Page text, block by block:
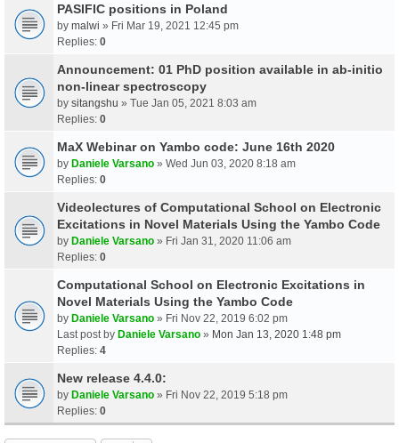
PASIFIC positions in Poland
by malwi » Fri Mar 19, 2021 12:45 pm
Replies: 0
Announcement: 01 PhD position available in ab-initio
non-linear spectroscopy
by sitangshu » Tue Jan 05, 2021 8:03 am
Replies: 0
MaX Webinar on Yambo code: June 16th 2020
by Daniele Varsano » Wed Jun 03, 2020 8:18 am
Replies: 0
Videolectures of Computational School on Electronic
Excitations in Novel Materials Using the Yambo Code
by Daniele Varsano » Fri Jan 31, 2020 11:06 am
Replies: 0
Computational School on Electronic Excitations in
Novel Materials Using the Yambo Code
by Daniele Varsano » Fri Nov 22, 2019 6:02 pm
Last post by Daniele Varsano » Mon Jan 13, 2020 1:48 pm
Replies: 4
New release 4.4.0:
by Daniele Varsano » Fri Nov 22, 2019 5:18 pm
Replies: 0